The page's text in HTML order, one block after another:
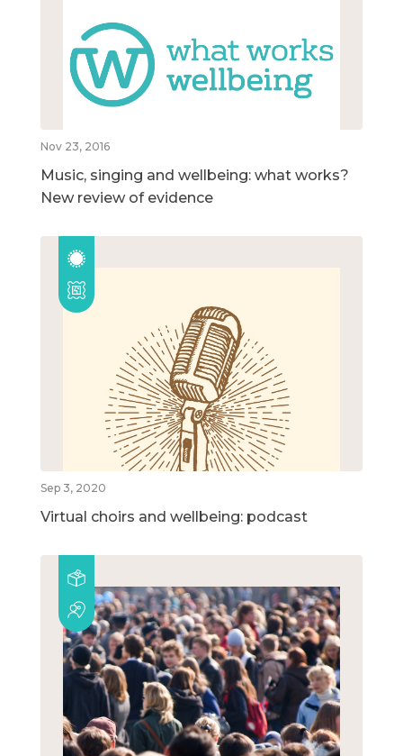
Nov 23, 2016
Music, singing and wellbeing: what works?
New review of evidence
Sep 3, 2020
Virtual choirs and wellbeing: podcast